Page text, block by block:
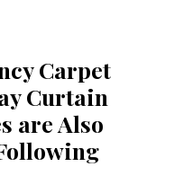
Carpet
Curtain
are Also